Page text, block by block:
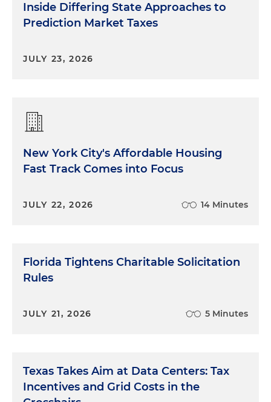
Inside Differing State Approaches to
Prediction Market Taxes
JULY 23, 2026
New York City's Affordable Housing
Fast Track Comes into Focus
JULY 22, 2026 14 Minutes
Florida Tightens Charitable Solicitation
Rules
JULY 21, 2026 5 Minutes
Texas Takes Aim at Data Centers: Tax
Incentives and Grid Costs in the